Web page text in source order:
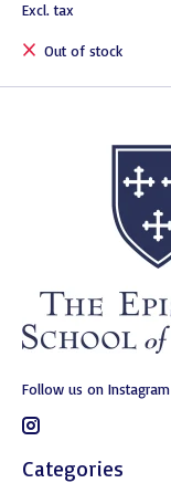
Excl. tax
Out of stock
Follow us on Instagram
Categories